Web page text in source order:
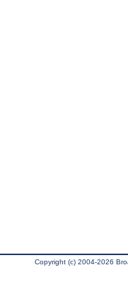
Copyright (c) 2004-2026